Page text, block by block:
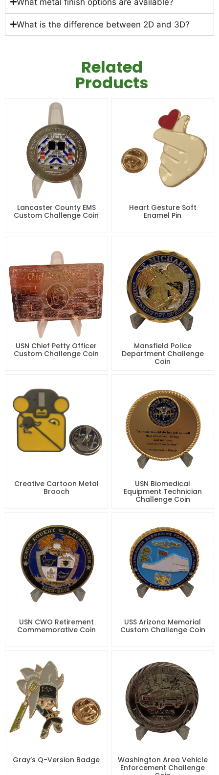
What is the difference between 2D and 3D?
Related
Products
Lancaster County EMS
Custom Challenge Coin
Heart Gesture Soft
Enamel Pin
USN Chief Petty Officer
Custom Challenge Coin
Mansfield Police
Department Challenge
Coin
Creative Cartoon Metal
Brooch
USN Biomedical
Equipment Technician
Challenge Coin
USN CWO Retirement
Commemorative Coin
USS Arizona Memorial
Custom Challenge Coin
Gray’s Q-Version Badge
Washington Area Vehicle
Enforcement Challenge